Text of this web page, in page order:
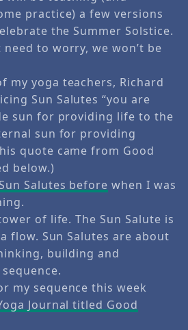
practice) a few versions
the Summer Solstice.
to worry, we won’t be
my yoga teachers, Richard
Sun Salutes “you are
sun for providing life to the
sun for providing
quote came from Good
below.)
Salutes before when I was
of life. The Sun Salute is
flow. Sun Salutes are about
building and
my sequence this week
Journal titled Good